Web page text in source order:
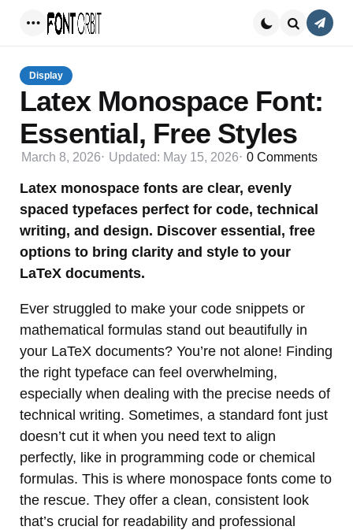
Display
Latex Monospace Font:
Essential, Free Styles
March 8, 2026 Updated: May 15, 2026 0 Comments
Latex monospace fonts are clear, evenly
spaced typefaces perfect for code, technical
writing, and design. Discover essential, free
options to bring clarity and style to your
LaTeX documents.
Ever struggled to make your code snippets or
mathematical formulas stand out beautifully in
your LaTeX documents? You’re not alone! Finding
the right typeface can feel overwhelming,
especially when dealing with the precise needs of
technical writing. Sometimes, a standard font just
doesn’t cut it when you need text to align
perfectly, like in programming code or chemical
formulas. This is where monospace fonts come to
the rescue. They offer a clean, consistent look
that’s crucial for readability and professional